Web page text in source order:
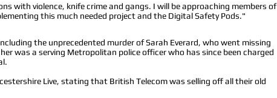
with violence, knife crime and gangs. I will be approaching members of
this much needed project and the Digital Safety Pods."
the unprecedented murder of Sarah Everard, who went missing
was a serving Metropolitan police officer who has since been charged
Live, stating that British Telecom was selling off all their old